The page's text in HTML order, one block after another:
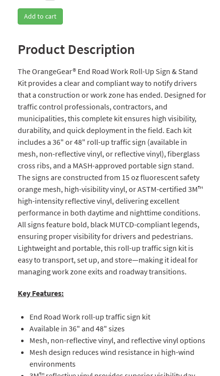
Add to cart
Product Description
The OrangeGear® End Road Work Roll-Up Sign & Stand
Kit provides a clear and compliant way to notify drivers
that a construction or work zone has ended. Designed for
traffic control professionals, contractors, and
municipalities, this complete kit ensures high visibility,
durability, and quick deployment in the field. Each kit
includes a 36" or 48" roll-up traffic sign (available in
mesh, non-reflective vinyl, or reflective vinyl), fiberglass
cross ribs, and a MASH-approved portable sign stand.
The signs are constructed from 15 oz fluorescent safety
orange mesh, high-visibility vinyl, or ASTM-certified 3M™
high-intensity reflective vinyl, delivering excellent
performance in both daytime and nighttime conditions.
All signs feature bold, black MUTCD-compliant legends,
ensuring proper visibility for drivers and pedestrians.
Lightweight and portable, this roll-up traffic sign kit is
easy to transport, set up, and store—making it ideal for
managing work zone exits and roadway transitions.
Key Features:
End Road Work roll-up traffic sign kit
Available in 36" and 48" sizes
Mesh, non-reflective vinyl, and reflective vinyl options
Mesh design reduces wind resistance in high-wind
environments